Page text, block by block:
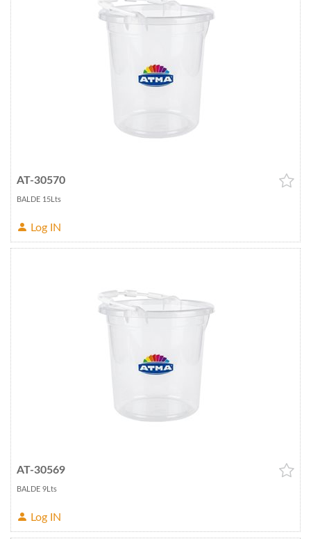
AT-30570
BALDE 15Lts
Log IN
AT-30569
BALDE 9Lts
Log IN